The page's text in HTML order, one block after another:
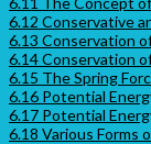
6.12 Conservative
6.13 Conservation
6.14 Conservation
6.15 The Spring
6.16 Potential
6.17 Potential
6.18 Various Forms